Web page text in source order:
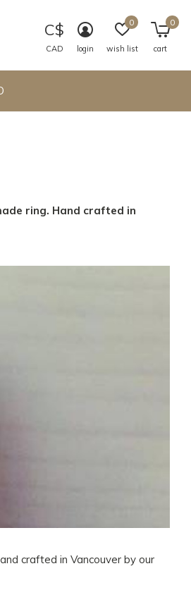
C$
CAD login wish list
0
cart
0
ring. Hand crafted in
crafted in Vancouver by our